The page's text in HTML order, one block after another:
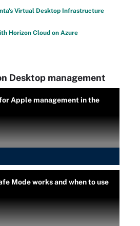
Virtual Desktop Infrastructure
Horizon Cloud on Azure
Desktop management
Apple management in the
Mode works and when to use